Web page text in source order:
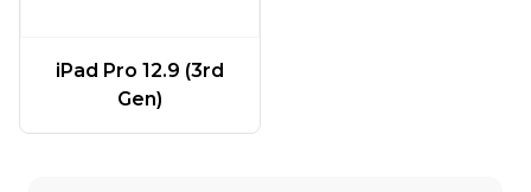
iPad Pro 12.9 (3rd
Gen)